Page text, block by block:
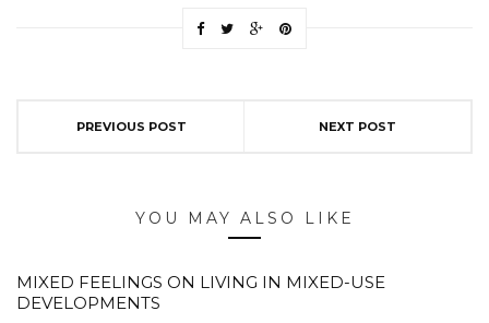
PREVIOUS POST NEXT POST
YOU MAY ALSO LIKE
MIXED FEELINGS ON LIVING IN MIXED-USE
DEVELOPMENTS